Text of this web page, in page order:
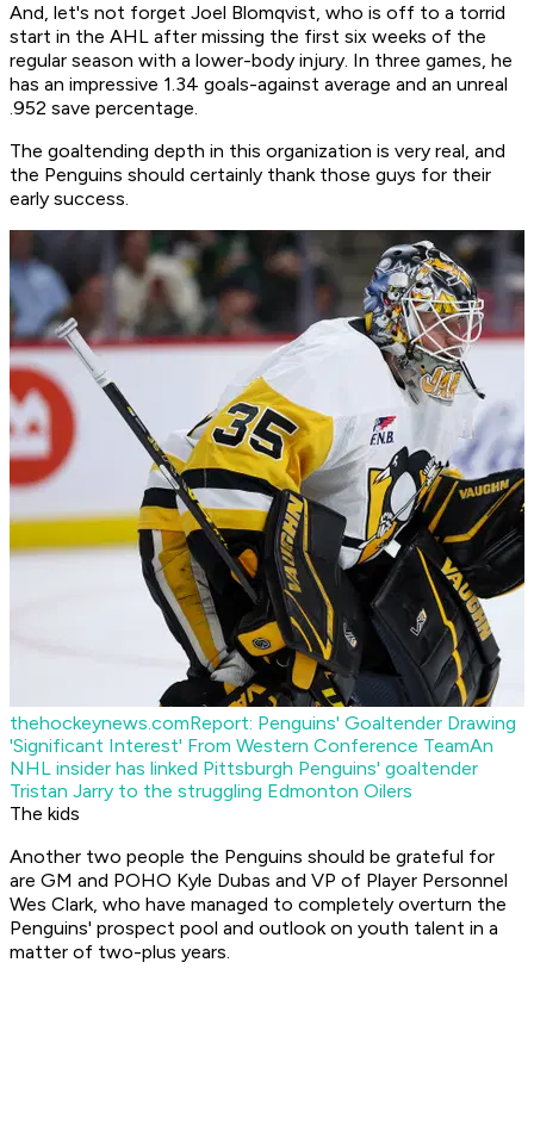
And, let's not forget Joel Blomqvist, who is off to a torrid
start in the AHL after missing the first six weeks of the
regular season with a lower-body injury. In three games, he
has an impressive 1.34 goals-against average and an unreal
.952 save percentage.
The goaltending depth in this organization is very real, and
the Penguins should certainly thank those guys for their
early success.
thehockeynews.comReport: Penguins' Goaltender Drawing
'Significant Interest' From Western Conference TeamAn
NHL insider has linked Pittsburgh Penguins' goaltender
Tristan Jarry to the struggling Edmonton Oilers
The kids
Another two people the Penguins should be grateful for
are GM and POHO Kyle Dubas and VP of Player Personnel
Wes Clark, who have managed to completely overturn the
Penguins' prospect pool and outlook on youth talent in a
matter of two-plus years.